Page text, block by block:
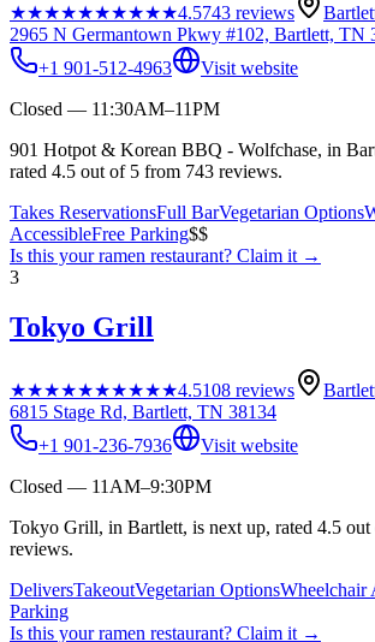
★★★★★★★★★★4.5743 reviews
2965 N Germantown Pkwy #102, Bartlett, TN
+1 901-512-4963
Visit website
Closed — 11:30AM–11PM
901 Hotpot & Korean BBQ - Wolfchase, in
rated 4.5 out of 5 from 743 reviews.
Takes ReservationsFull BarVegetarian Options
AccessibleFree Parking$$
Is this yourramen restaurant? Claim it →
3
Tokyo Grill
★★★★★★★★★★4.5108 reviews
6815 Stage Rd, Bartlett, TN 38134
+1 901-236-7936
Visit website
Closed — 11AM–9:30PM
Tokyo Grill, in Bartlett, is next up, rated 4.5
reviews.
DeliversTakeoutVegetarian OptionsWheelchair
Parking
Is this yourramen restaurant? Claim it →